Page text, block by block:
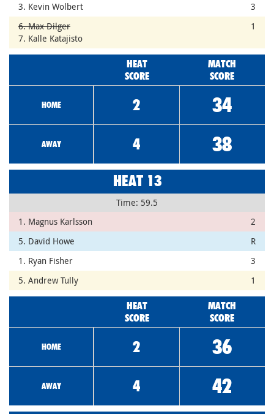
3. Kevin Wolbert
3
6. Max Dilger
7. Kalle Katajisto
1
HEAT
SCORE
MATCH
SCORE
HOME 2 34
AWAY 4 38
HEAT 13
Time: 59.5
1. Magnus Karlsson
2
5. David Howe
R
1. Ryan Fisher
3
5. Andrew Tully
1
HEAT
SCORE
MATCH
SCORE
HOME 2 36
AWAY 4 42